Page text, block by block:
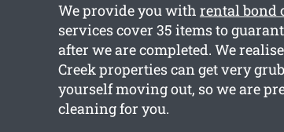
We provide you with rental bond
services cover 35 items to
after we are completed. We
Creek properties can get very
yourself moving out, so we are
cleaning for you.